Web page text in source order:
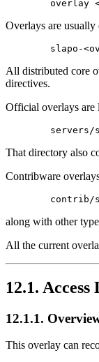
Overlays are usually
All distributed core
directives.
Official overlays are
That directory also
Contribware
along with other
All the current
12.1. Access
12.1.1.
This overlay can